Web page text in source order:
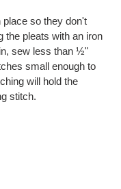
place so they don't
the pleats with an iron
sew less than ½"
small enough to
will hold the
stitch.